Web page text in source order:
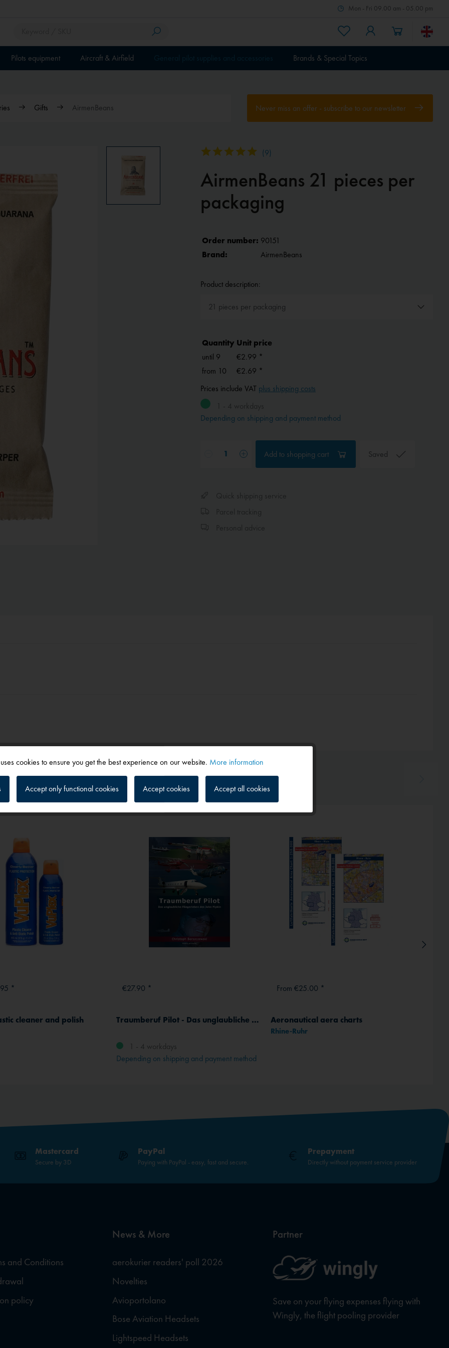
Mon - Fri 09.00 am - 05.00 pm
Pilots equipment Aircraft & Airfield Brands & Special Topics
Gifts AirmenBeans Never miss an offer - subscribe to our newsletter
(9)
AirmenBeans 21 pieces per
packaging
Order number: 90151
Brand:
AirmenBeans
Product description:
Quantity Unit price
until 9
€2.99 *
from 10
€2.69 *
Prices include VAT plus shipping costs
Depending on shipping and payment method
Add to shopping cart Saved
*
cleaner and polish
€27.90 *
Traumberuf Pilot - Das unglaubliche Fliegerleben des John Pipkin, German
1 - 4 workdays
Depending on shipping and payment method
From €25.00 *
Aeronautical aera charts
Rhine-Ruhr
Mastercard
Secure by 3D
PayPal
Paying with PayPal - easy, fast and secure.
Prepayment
Directly without payment service provider
and Conditions
policy
News & More
aerokurier readers' poll 2026
Novelties
Avioportolano
Bose Aviation Headsets
Lightspeed Headsets
Partner
Save on your flying expenses flying with
Wingly, the flight pooling provider
Inactive
cookies to ensure you get the best experience on our website. More information
Accept only functional cookies Accept cookies Accept all cookies